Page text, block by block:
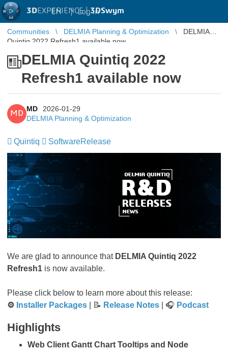
3DEXPERIENCE |3DSwym
EN | Log in
Communities DELMIA Planning & Optimization
DELMIA
Quintiq 2022 Refresh1 available now
DELMIA Quintiq 2022
Refresh1 available now
MD
MD
2026-01-29
DELMIA Planning & Optimization
Quintiq SoftwareRelease
We are glad to announce that DELMIA Quintiq 2022
Refresh1 is now available.
Please click below to learn more about this release:
⚙ Installer Packages | 📝 Release Notes | 🎧 Podcast
Highlights
Web Client Gantt Chart Tooltips and Node